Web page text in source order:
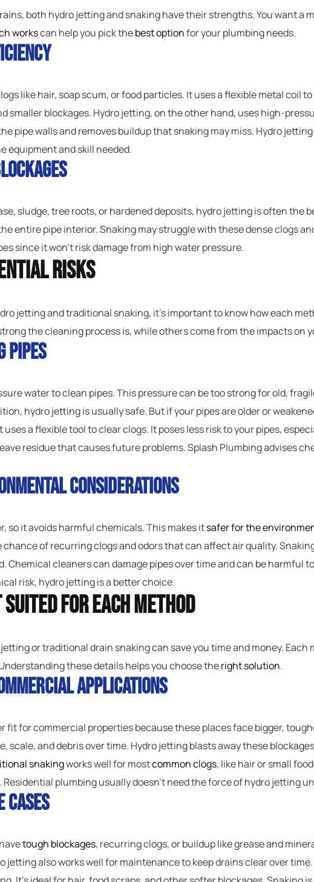
both hydro jetting and snaking have their strengths. You want
workscan help you pick thebest optionfor your plumbing needs.
like hair, soap scum, or food particles. It uses a flexible metal coil
smaller blockages. Hydro jetting, on the other hand, uses high-
pipe walls and removes buildup that snaking may miss. Hydro
equipment and skill needed.
sludge, tree roots, or hardened deposits, hydro jetting is often
entire pipe interior. Snaking may struggle with these dense clogs
since it won’t risk damage from high water pressure.
Risks
jetting and traditional snaking, it’s important to know how each
the cleaning process is, while others come from the impacts on
Pipes
water to clean pipes. This pressure can be too strong for old,
hydro jetting is usually safe. But if your pipes are older or
a flexible tool to clear clogs. It poses less risk to your pipes,
residue that causes future problems. Splash Plumbing advises
Considerations
so it avoids harmful chemicals. This makes itsafer for the
chance of recurring clogs and odors that can affect air quality.
Chemical cleaners can damage pipes over time and can be harmful
risk, hydro jetting is a better choice.
for Each Method
or traditional drain snaking can save you time and money.
these details helps you choose theright solution.
Applications
fit for commercial properties because these places face bigger,
scale, and debris over time. Hydro jetting blasts away these
snakingworks well for mostcommon clogs, like hair or small
plumbing usually doesn’t need the force of hydro jetting
Cases
tough blockages, recurring clogs, or buildup like grease and
jetting also works well for maintenance to keep drains clear over